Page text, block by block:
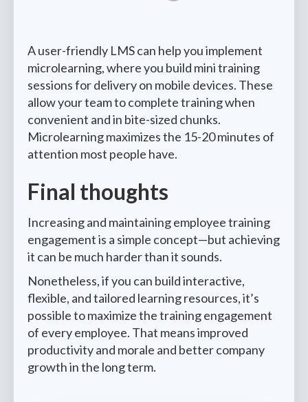
A user-friendly LMS can help you implement
microlearning, where you build mini training
sessions for delivery on mobile devices. These
allow your team to complete training when
convenient and in bite-sized chunks.
Microlearning maximizes the 15-20 minutes of
attention most people have.
Final thoughts
Increasing and maintaining employee training
engagement is a simple concept—but achieving
it can be much harder than it sounds.
Nonetheless, if you can build interactive,
flexible, and tailored learning resources, it’s
possible to maximize the training engagement
of every employee. That means improved
productivity and morale and better company
growth in the long term.